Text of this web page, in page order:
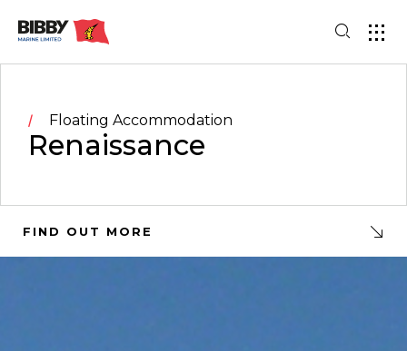
Floating Accommodation
Renaissance
FIND OUT MORE